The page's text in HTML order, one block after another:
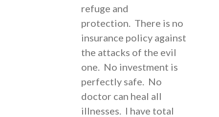
refuge and
protection. There is no
insurance policy against
the attacks of the evil
one. No investment is
perfectly safe. No
doctor can heal all
illnesses. I have total